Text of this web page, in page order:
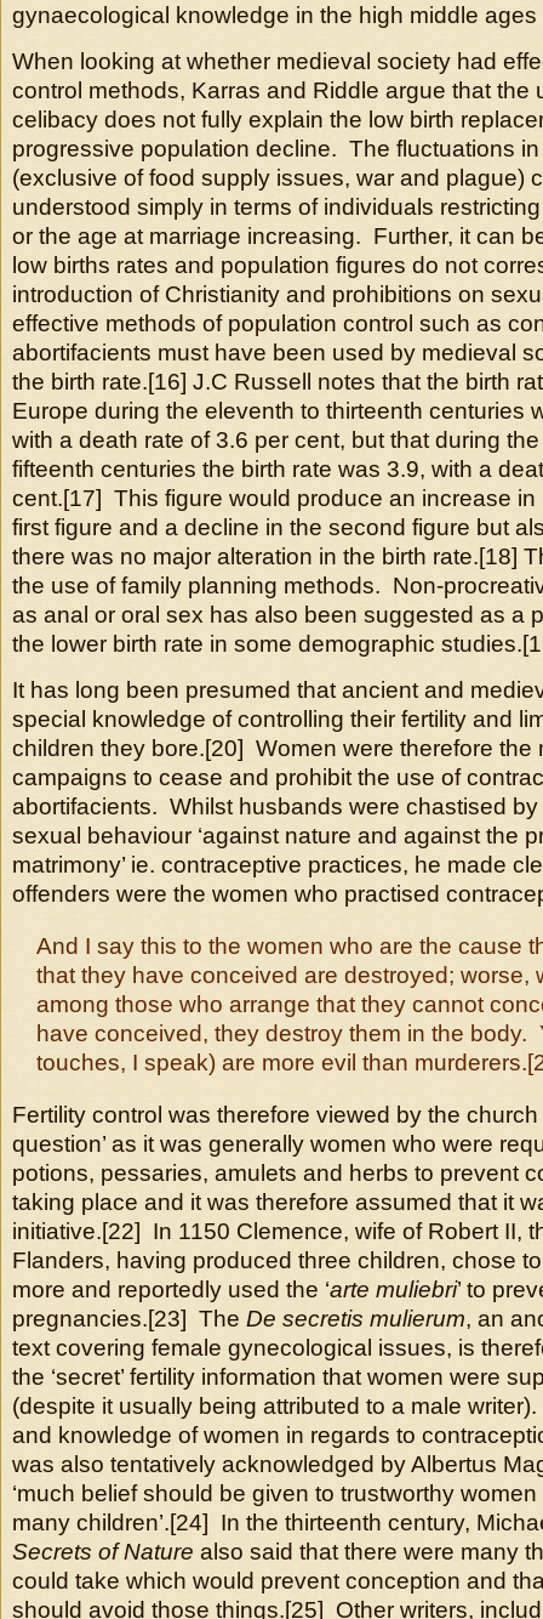
gynaecological knowledge in the high middle
When looking at whether medieval society had
control methods, Karras and Riddle argue that the
celibacy does not fully explain the low birth
progressive population decline. The fluctuations
(exclusive of food supply issues, war and plague)
understood simply in terms of individuals
or the age at marriage increasing. Further, it can
low births rates and population figures do not
introduction of Christianity and prohibitions on
effective methods of population control such as
abortifacients must have been used by medieval
the birth rate.[16] J.C Russell notes that the birth
Europe during the eleventh to thirteenth centuries
with a death rate of 3.6 per cent, but that during
fifteenth centuries the birth rate was 3.9, with a
cent.[17] This figure would produce an increase in
first figure and a decline in the second figure but
there was no major alteration in the birth rate.[18]
the use of family planning methods. Non-
as anal or oral sex has also been suggested as a
the lower birth rate in some demographic
It has long been presumed that ancient and
special knowledge of controlling their fertility and
children they bore.[20] Women were therefore the
campaigns to cease and prohibit the use of
abortifacients. Whilst husbands were chastised
sexual behaviour ‘against nature and against the
matrimony’ ie. contraceptive practices, he made
offenders were the women who practised
And I say this to the women who are the cause
that they have conceived are destroyed; worse,
among those who arrange that they cannot
have conceived, they destroy them in the body.
touches, I speak) are more evil than
Fertility control was therefore viewed by the church
question’ as it was generally women who were
potions, pessaries, amulets and herbs to prevent
taking place and it was therefore assumed that it
initiative.[22] In 1150 Clemence, wife of Robert II,
Flanders, having produced three children, chose
more and reportedly used the ‘arte muliebri’ to
pregnancies.[23] The De secretis mulierum, an
text covering female gynecological issues, is
the ‘secret’ fertility information that women were
(despite it usually being attributed to a male
and knowledge of women in regards to
was also tentatively acknowledged by Albertus
‘much belief should be given to trustworthy
many children’.[24] In the thirteenth century,
Secrets of Nature also said that there were many
could take which would prevent conception and
should avoid those things.[25] Other writers,